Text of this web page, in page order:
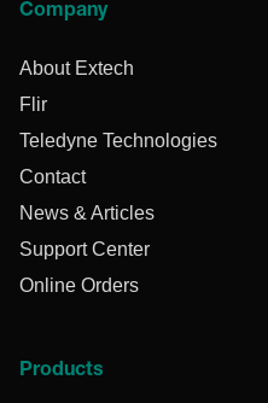
Company
About Extech
Flir
Teledyne Technologies
Contact
News & Articles
Support Center
Online Orders
Products